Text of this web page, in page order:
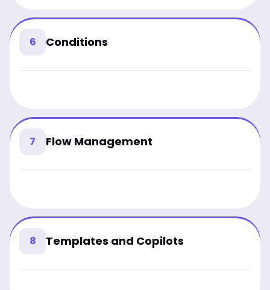
6 Conditions
7 Flow Management
8 Templates and Copilots